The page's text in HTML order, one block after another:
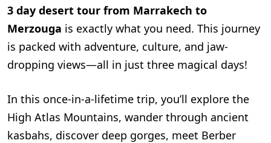
3 day desert tour from Marrakech to
Merzouga is exactly what you need. This journey
is packed with adventure, culture, and jaw-
dropping views—all in just three magical days!
In this once-in-a-lifetime trip, you’ll explore the
High Atlas Mountains, wander through ancient
kasbahs, discover deep gorges, meet Berber